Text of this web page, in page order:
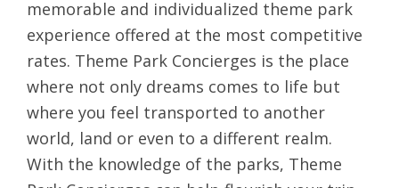
memorable and individualized theme park
experience offered at the most competitive
rates. Theme Park Concierges is the place
where not only dreams comes to life but
where you feel transported to another
world, land or even to a different realm.
With the knowledge of the parks, Theme